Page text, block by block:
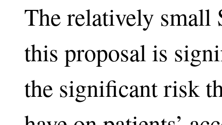
The relatively small
this proposal is
the significant risk